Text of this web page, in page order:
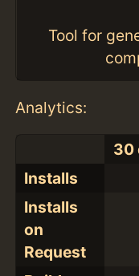
Tool for
Analytics:
30
Installs
Installs
on
Request